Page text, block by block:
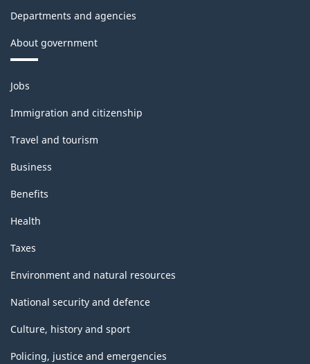
Departments and agencies
About government
Themes
and
topics
Jobs
Immigration and citizenship
Travel and tourism
Business
Benefits
Health
Taxes
Environment and natural resources
National security and defence
Culture, history and sport
Policing, justice and emergencies